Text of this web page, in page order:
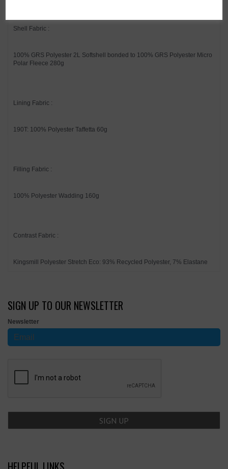
Shell Fabric :
100% GRS Polyester 2L Softshell bonded to 100% GRS Polyester Micro
Polar Fleece 280g
Lining Fabric :
190T: 100% Polyester Taffetta 60g
Filling Fabric :
100% Polyester Wadding 160g
Contrast Fabric :
Kingsmill Polyester Stretch Eco: 93% Recycled Polyester, 7% Elastane
SIGN UP TO OUR NEWSLETTER
Newsletter